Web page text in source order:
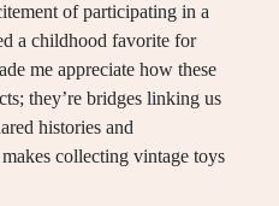
of participating in a
a childhood favorite for
me appreciate how these
they’re bridges linking us
histories and
collecting vintage toys